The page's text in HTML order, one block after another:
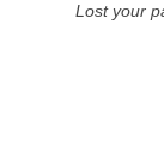
Lost your